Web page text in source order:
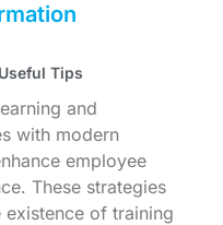
Useful Tips
and
with modern
employee
These strategies
of training